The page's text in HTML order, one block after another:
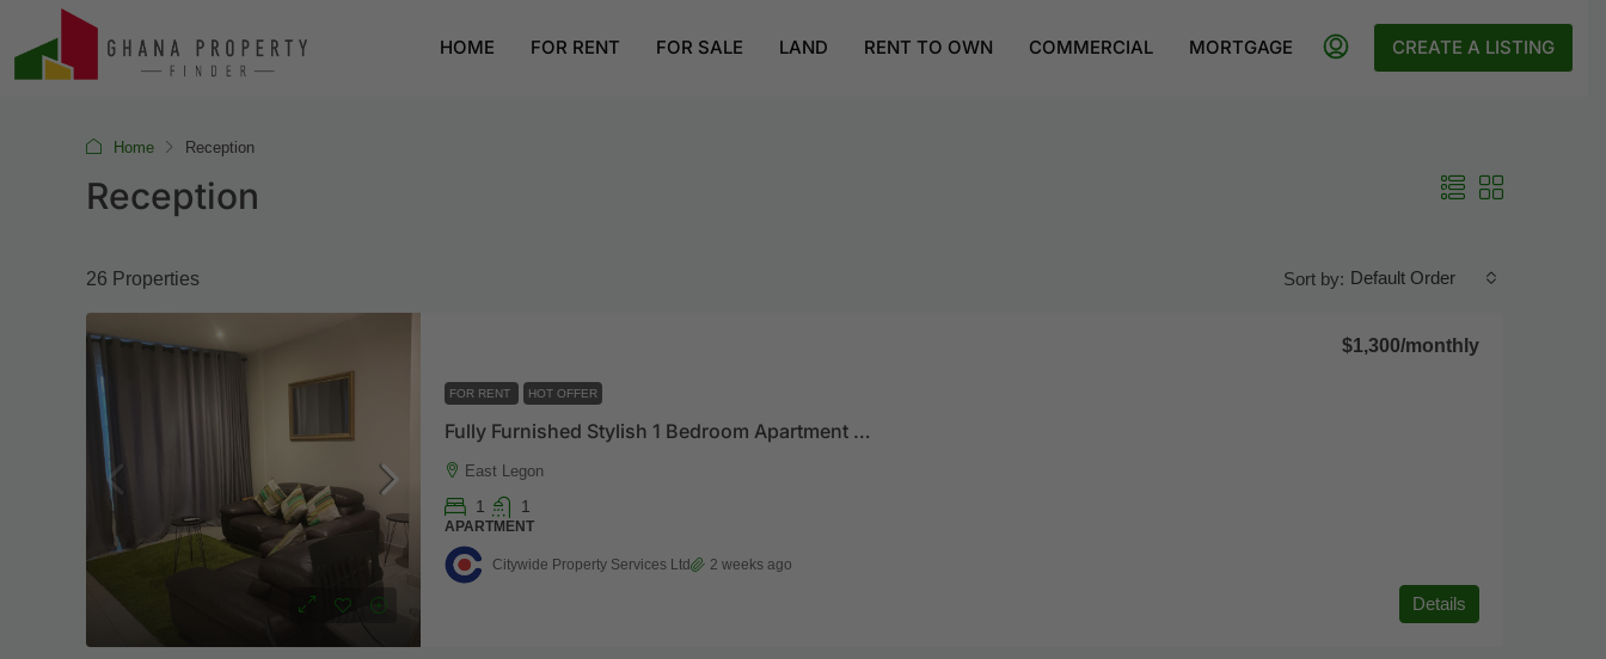
HOME FOR RENT FOR SALE LAND RENT TO OWN COMMERCIAL MORTGAGE CREATE A LISTING
Home Reception
Reception
26 Properties Sort by: Default Order
FOR RENT HOT OFFER
Fully Furnished Stylish 1 Bedroom Apartment In East Legon
$1,300/monthly
East Legon
1 1
APARTMENT
Details
Citywide Property Services Ltd 2 weeks ago